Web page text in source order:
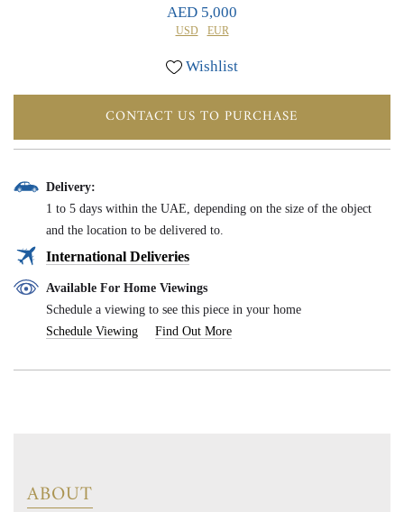
AED 5,000
USD EUR
Wishlist
CONTACT US TO PURCHASE
Delivery:
1 to 5 days within the UAE, depending on the size of the object
and the location to be delivered to.
International Deliveries
Available For Home Viewings
Schedule a viewing to see this piece in your home
Schedule Viewing
Find Out More
ABOUT